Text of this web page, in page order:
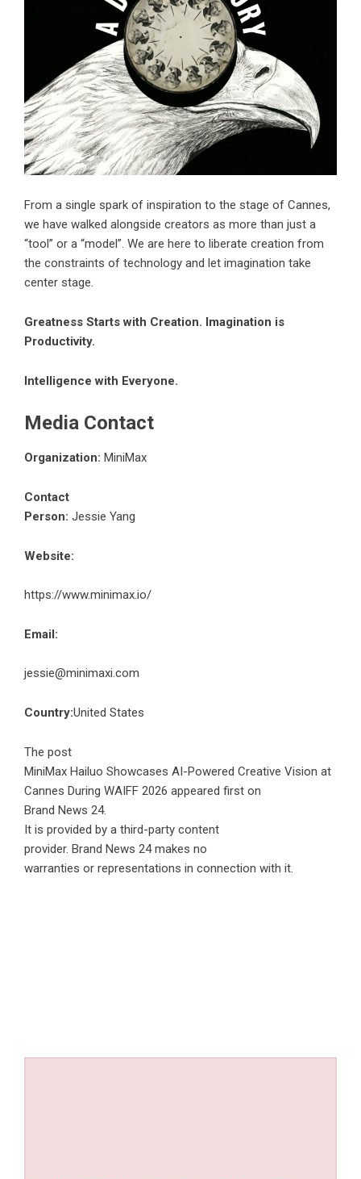
From a single spark of inspiration to the stage of Cannes,
we have walked alongside creators as more than just a
“tool” or a “model”. We are here to liberate creation from
the constraints of technology and let imagination take
center stage.
Greatness Starts with Creation. Imagination is
Productivity.
Intelligence with Everyone.
Media Contact
Organization: MiniMax
Contact
Person: Jessie Yang
Website:
https://www.minimax.io/
Email:
jessie@minimaxi.com
Country:United States
The post
MiniMax Hailuo Showcases AI-Powered Creative Vision at
Cannes During WAIFF 2026 appeared first on
Brand News 24.
It is provided by a third-party content
provider. Brand News 24 makes no
warranties or representations in connection with it.